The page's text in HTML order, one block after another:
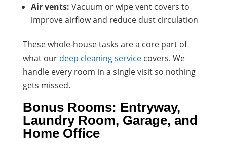
Air vents: Vacuum or wipe vent covers to
improve airflow and reduce dust circulation
These whole-house tasks are a core part of
what our deep cleaning servicecovers. We
handle every room in a single visit so nothing
gets missed.
Bonus Rooms: Entryway,
Laundry Room, Garage, and
Home Office